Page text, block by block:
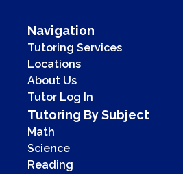
Navigation
Tutoring Services
Locations
About Us
Tutor Log In
Tutoring By Subject
Math
Science
Reading